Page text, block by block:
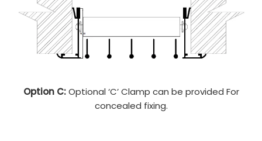
Option C:Optional ‘C’ Clamp can be provided For
concealed fixing.